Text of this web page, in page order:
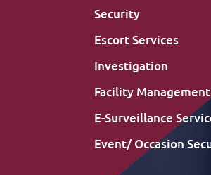
Security
Escort Services
Investigation
Facility Management
E-Surveillance
Event/ Occasion